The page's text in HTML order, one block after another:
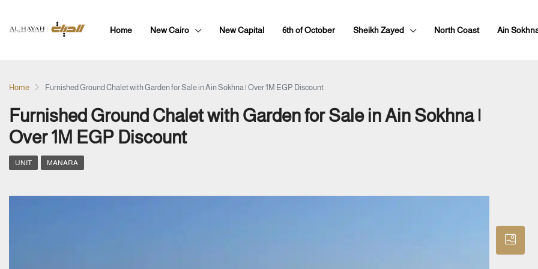
Home New Cairo New Capital 6th of October Sheikh Zayed North Coast Ain
Home Furnished Ground Chalet with Garden for Sale in Ain Sokhna | Over 1M EGP Discount
Furnished Ground Chalet with Garden for Sale in Ain Sokhna |
Over 1M EGP Discount
UNIT MANARA